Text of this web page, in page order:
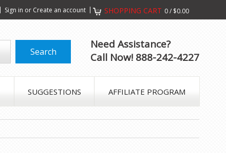
Sign in or Create an account SHOPPING CART 0/ $0.00
Need Assistance?
Call Now! 888-242-4227
SUGGESTIONS AFFILIATE PROGRAM